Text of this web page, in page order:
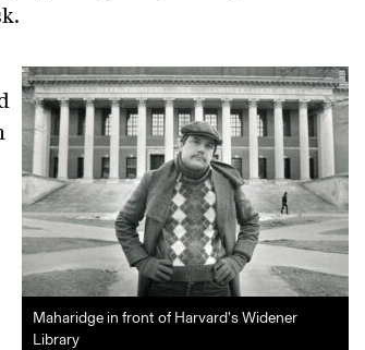
Maharidge in front of Harvard’s Widener
Library